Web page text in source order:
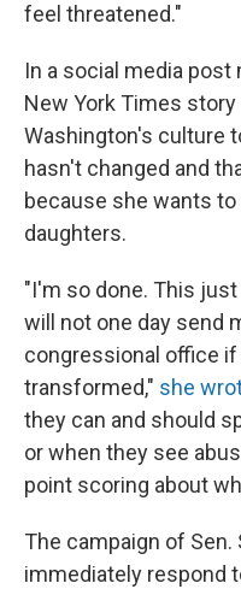
feel threatened."
In a social media post
New York Times
Washington's culture
hasn't changed and
because she wants
daughters.
"I'm so done. This
will not one day send
congressional office
transformed," she
they can and should
or when they see
point scoring about
The campaign of
immediately respond